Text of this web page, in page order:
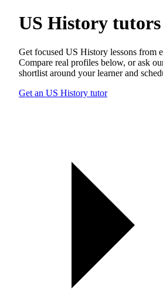
US History
Get focused US History lessons from
Compare real profiles below, or ask
shortlist around your learner and
Get an US History tutor